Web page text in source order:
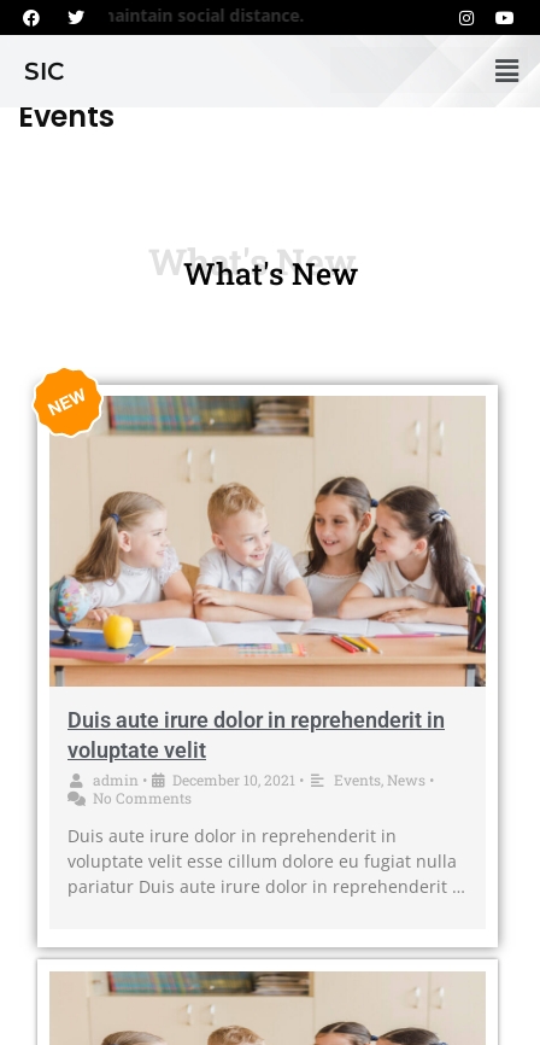
and maintain social distance.
SIC
Events
What's New
Duis aute irure dolor in reprehenderit in
voluptate velit
admin • December 10, 2021 • Events,News •
No Comments
Duis aute irure dolor in reprehenderit in
voluptate velit esse cillum dolore eu fugiat nulla
pariatur Duis aute irure dolor in reprehenderit …